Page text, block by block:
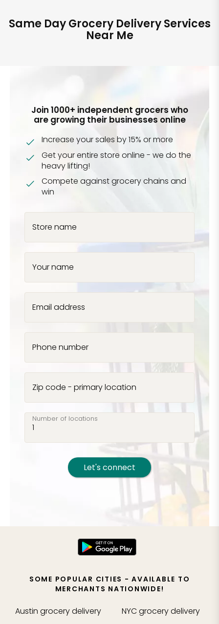
Same Day Grocery Delivery Services
Near Me
Join 1000+ independent grocers who
are growing their businesses online
Increase your sales by 15% or more
Get your entire store online - we do the
heavy lifting!
Compete against grocery chains and
win
Store name
Your name
Email address
Phone number
Zip code - primary location
Number of locations
Let's connect
SOME POPULAR CITIES - AVAILABLE TO
MERCHANTS NATIONWIDE!
Austin grocery delivery
NYCgrocery delivery